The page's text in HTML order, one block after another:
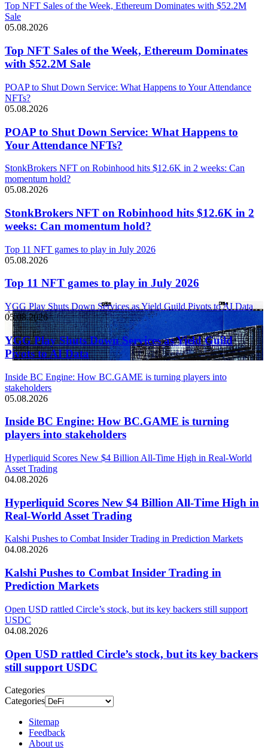
Top NFT Sales of the Week, Ethereum Dominates with $52.2M
Sale
05.08.2026
Top NFT Sales of the Week, Ethereum Dominates
with $52.2M Sale
POAP to Shut Down Service: What Happens to Your Attendance
NFTs?
05.08.2026
POAP to Shut Down Service: What Happens to
Your Attendance NFTs?
StonkBrokers NFT on Robinhood hits $12.6K in 2 weeks: Can
momentum hold?
05.08.2026
StonkBrokers NFT on Robinhood hits $12.6K in 2
weeks: Can momentum hold?
Top 11 NFT games to play in July 2026
05.08.2026
Top 11 NFT games to play in July 2026
YGG Play Shuts Down Services as Yield Guild Pivots to AI Data
05.08.2026
YGG Play Shuts Down Services as Yield Guild
Pivots to AI Data
Inside BC Engine: How BC.GAME is turning players into
stakeholders
05.08.2026
Inside BC Engine: How BC.GAME is turning
players into stakeholders
Hyperliquid Scores New $4 Billion All-Time High in Real-World
Asset Trading
04.08.2026
Hyperliquid Scores New $4 Billion All-Time High in
Real-World Asset Trading
Kalshi Pushes to Combat Insider Trading in Prediction Markets
04.08.2026
Kalshi Pushes to Combat Insider Trading in
Prediction Markets
Open USD rattled Circle’s stock, but its key backers still support
USDC
04.08.2026
Open USD rattled Circle’s stock, but its key backers
still support USDC
Categories
Categories
Sitemap
Feedback
About us